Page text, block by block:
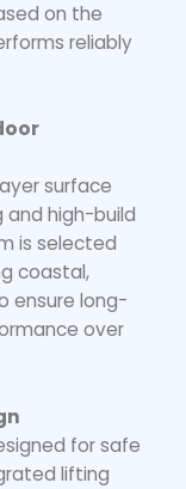
on the
reliably
surface
high-build
is selected
coastal,
ensure long-
over
for safe
lifting